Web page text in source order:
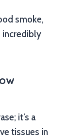
smoke,
it’s a
tissues in